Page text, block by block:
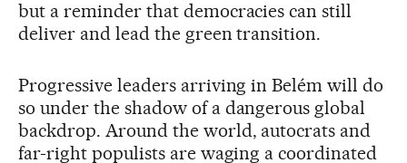
but a reminder that democracies can still
deliver and lead the green transition.
Progressive leaders arriving in Belém will do
so under the shadow of a dangerous global
backdrop. Around the world, autocrats and
far-right populists are waging a coordinated